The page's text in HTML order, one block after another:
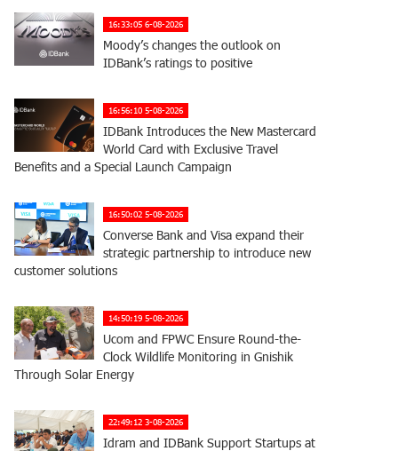
16:33:05 6-08-2026
Moody’s changes the outlook on
IDBank’s ratings to positive
16:56:10 5-08-2026
IDBank Introduces the New Mastercard
World Card with Exclusive Travel
Benefits and a Special Launch Campaign
16:50:02 5-08-2026
Converse Bank and Visa expand their
strategic partnership to introduce new
customer solutions
14:50:19 5-08-2026
Ucom and FPWC Ensure Round-the-
Clock Wildlife Monitoring in Gnishik
Through Solar Energy
22:49:12 3-08-2026
Idram and IDBank Support Startups at